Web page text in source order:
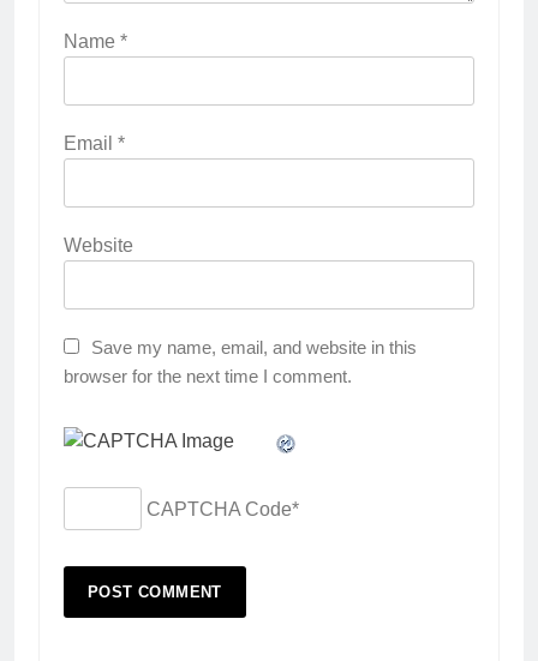
Name *
Email *
Website
Save my name, email, and website in this
browser for the next time I comment.
CAPTCHA Code*